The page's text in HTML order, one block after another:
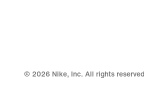
© 2026 Nike, Inc. All rights reserved